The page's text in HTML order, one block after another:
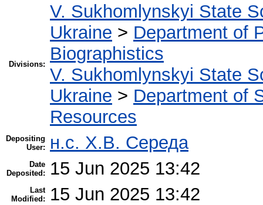
Divisions:
V. Sukhomlynskyi State
Ukraine > Department of
Biographistics
V. Sukhomlynskyi State
Ukraine > Department of
Resources
Depositing
User:
н.с. Х.В. Середа
Date
Deposited:
15 Jun 2025 13:42
Last
Modified:
15 Jun 2025 13:42